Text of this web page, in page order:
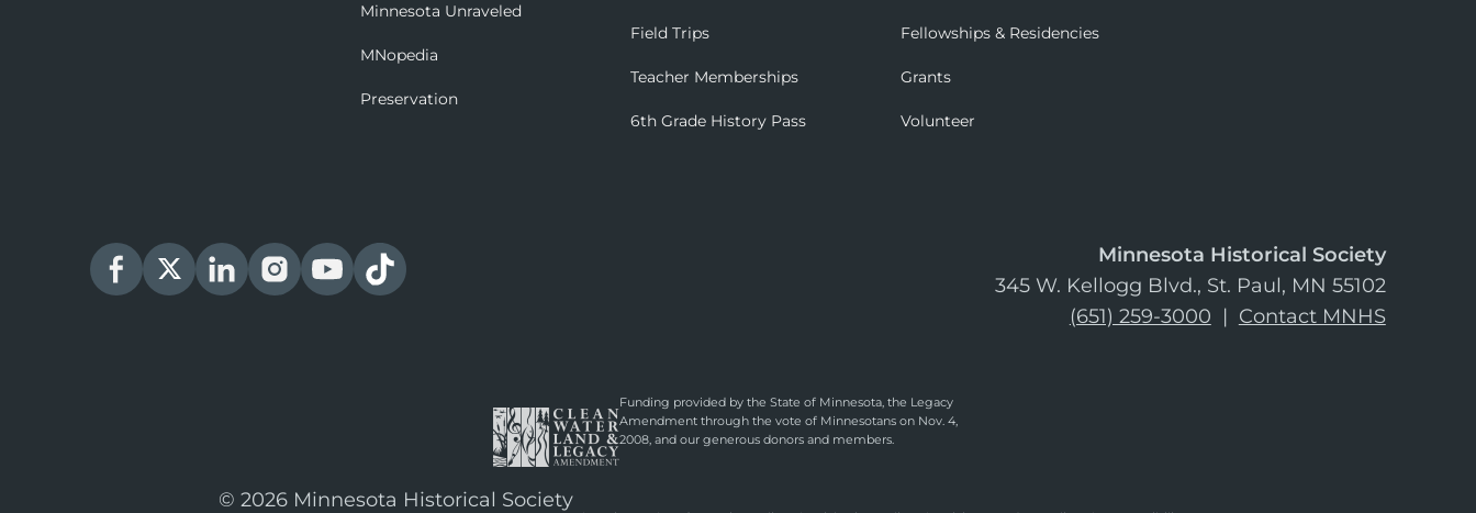
Minnesota Unraveled
MNopedia
Preservation
Field Trips
Teacher Memberships
6th Grade History Pass
Fellowships & Residencies
Grants
Volunteer
Minnesota Historical Society
345 W. Kellogg Blvd., St. Paul, MN 55102
(651) 259-3000 | Contact MNHS
Funding provided by the State of Minnesota, the Legacy
Amendment through the vote of Minnesotans on Nov. 4,
2008, and our generous donors and members.
© 2026 Minnesota Historical Society